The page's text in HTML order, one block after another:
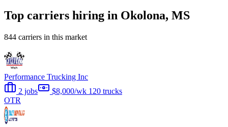
Top carriers hiring in Okolona, MS
844 carriers in this market
Performance Trucking Inc
2 jobs
$8,000/wk 120 trucks
OTR